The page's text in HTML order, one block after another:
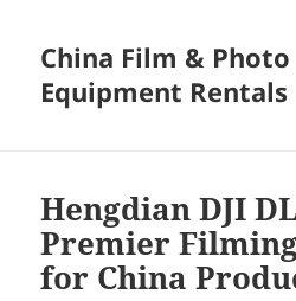
China Film & Photo
Equipment Rentals
Hengdian DJI
Premier
for China